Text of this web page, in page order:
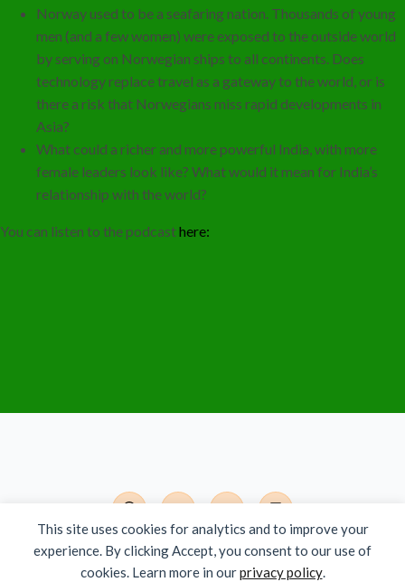
This site uses cookies for analytics and to improve your
experience. By clicking Accept, you consent to our use of
cookies. Learn more in ourprivacy policy.
Norway used to be a seafaring nation. Thousands of young
men (and a few women) were exposed to the outside world
by serving on Norwegian ships to all continents. Does
technology replace travel as a gateway to the world, or is
there a risk that Norwegians miss rapid developments in
Asia?
What could a richer and more powerful India, with more
female leaders look like? What would it mean for India’s
relationship with the world?
You can listen to the podcasthere:
Det Moderne India - Org.nr. 924 785 381